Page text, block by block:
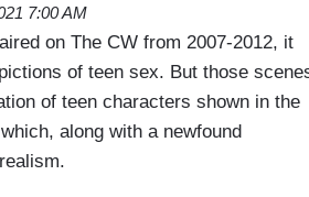
7:00 AM
on The CW from 2007-2012, it
of teen sex. But those
of teen characters shown in the
along with a newfound